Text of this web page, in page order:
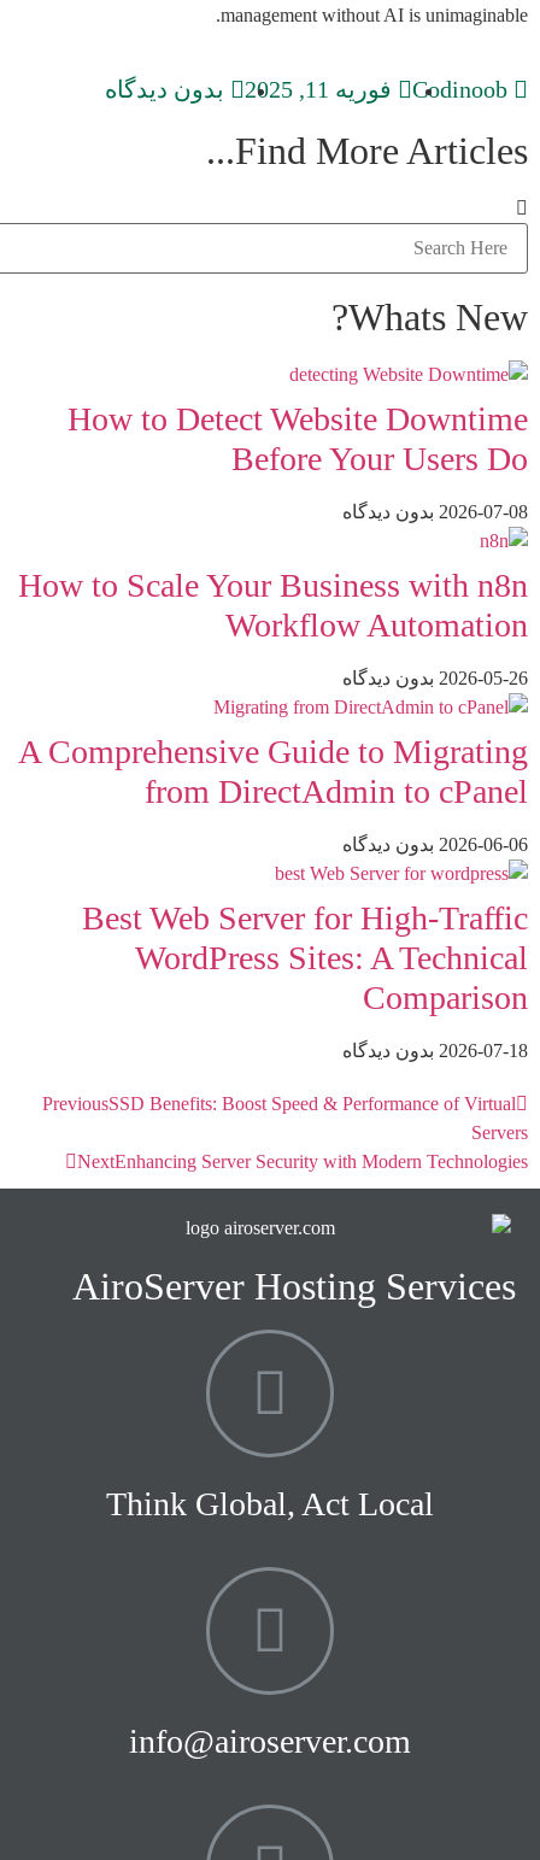
management without AI is unimaginable.
Codinoob فوریه 11, 2025 بدون دیدگاه
Find More Articles...
Whats New?
How to Detect Website Downtime
Before Your Users Do
2026-07-08 بدون دیدگاه
How to Scale Your Business with n8n
Workflow Automation
2026-05-26 بدون دیدگاه
A Comprehensive Guide to Migrating
from DirectAdmin to cPanel
2026-06-06 بدون دیدگاه
Best Web Server for High-Traffic
WordPress Sites: A Technical
Comparison
2026-07-18 بدون دیدگاه
PreviousSSD Benefits: Boost Speed & Performance of Virtual
Servers
NextEnhancing Server Security with Modern Technologies
AiroServer Hosting Services
Think Global, Act Local
info@airoserver.com